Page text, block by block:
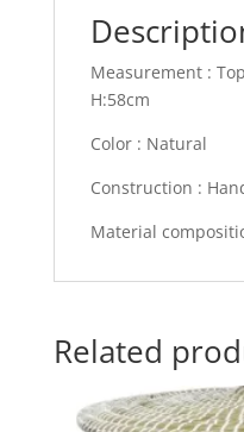
Measurement :
H:58cm
Color : Natural
Construction :
Material
Related